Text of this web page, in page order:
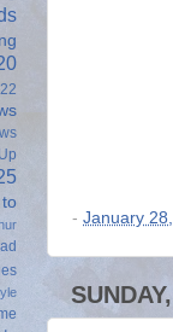
- January